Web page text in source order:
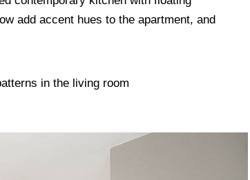
add accent hues to the apartment, and